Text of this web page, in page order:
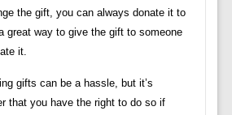
the gift, you can always donate it to
great way to give the gift to someone
it.
gifts can be a hassle, but it’s
that you have the right to do so if